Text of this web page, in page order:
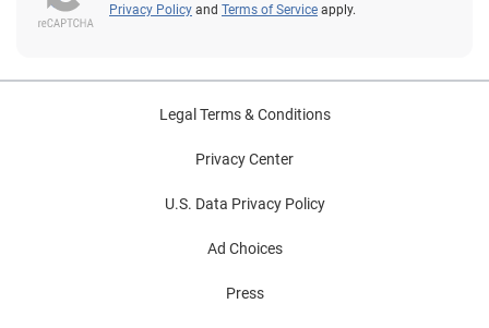
Privacy Policy and Terms of Service apply.
Legal Terms & Conditions
Privacy Center
U.S. Data Privacy Policy
Ad Choices
Press